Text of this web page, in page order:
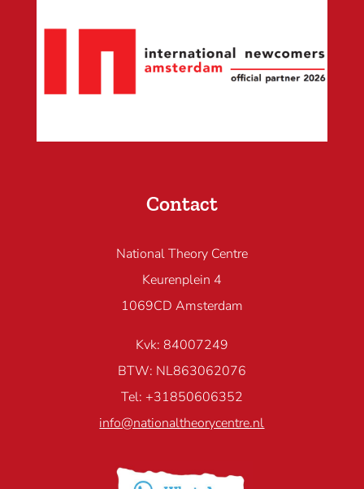
Contact
National Theory Centre
Keurenplein 4
1069CD Amsterdam
Kvk: 84007249
BTW: NL863062076
Tel: +31850606352
info@nationaltheorycentre.nl